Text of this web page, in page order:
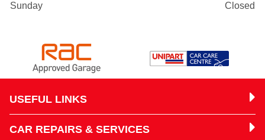
Sunday
Closed
USEFUL LINKS
CAR REPAIRS & SERVICES